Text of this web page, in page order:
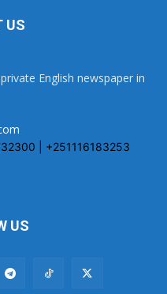
US
English newspaper in
| +251116183253
US